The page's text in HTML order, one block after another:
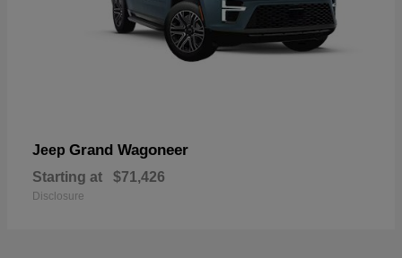
Jeep Grand Wagoneer
Starting at $71,426
Disclosure